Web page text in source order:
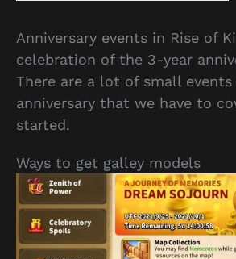
Anniversary events in Rise of
celebration of the 3-year
There are a lot of small
anniversary that we have to
started.
Ways to get galley models